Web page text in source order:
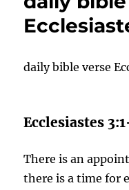
daily bible verse
Ecclesiastes
There is an
there is a time for